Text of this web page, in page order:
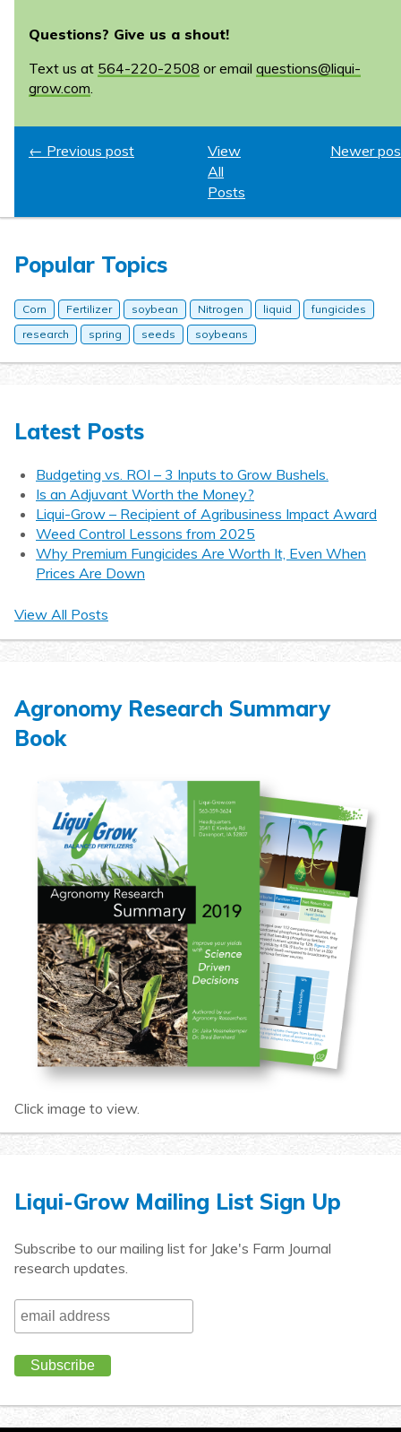
Questions? Give us a shout!
Text us at 564-220-2508 or email questions@liqui-
grow.com.
← Previous post Newer
View
All
Posts
Popular Topics
Corn Fertilizer soybean Nitrogen liquid
fungicides
research
spring seeds soybeans
Latest Posts
Budgeting vs. ROI – 3 Inputs to Grow Bushels.
Is an Adjuvant Worth the Money?
Liqui-Grow – Recipient of Agribusiness Impact Award
Weed Control Lessons from 2025
Why Premium Fungicides Are Worth It, Even When
Prices Are Down
View All Posts
Agronomy Research Summary
Book
Click image to view.
Liqui-Grow Mailing List Sign Up
Subscribe to our mailing list for Jake's Farm Journal
research updates.